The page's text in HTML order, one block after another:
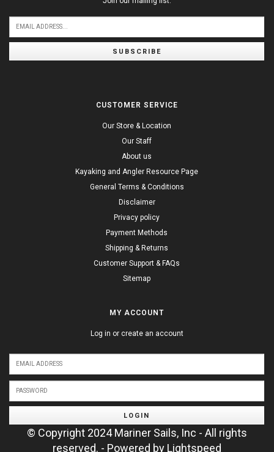
SUBSCRIBE
CUSTOMER SERVICE
Our Store & Location
Our Staff
About us
Kayaking and Angler Resource Page
General Terms & Conditions
Disclaimer
Privacy policy
Payment Methods
Shipping & Returns
Customer Support & FAQs
Sitemap
MY ACCOUNT
Log in or create an account
LOGIN
© Copyright 2024 Mariner Sails, Inc - All rights
reserved. - Powered by Lightspeed